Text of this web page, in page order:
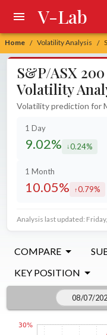
Home / Volatility Analysis /
V-Lab
S&P/ASX
Volatility
Volatility prediction for
1 Day
9.02% decreased
0.24%
1 Month
10.05% increased
0.79%
Analysis last updated:
COMPARE
KEY POSITION